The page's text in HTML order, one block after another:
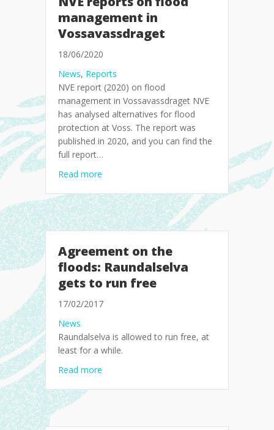
management in
Vossavassdraget
18/06/2020
News, Reports
NVE report (2020) on flood
management in Vossavassdraget NVE
has analysed alternatives for flood
protection at Voss. The report was
published in 2020, and you can find the
full report…
Read more about NVE reports on flood management
Agreement on the
floods: Raundalselva
gets to run free
17/02/2017
News
Raundalselva is allowed to run free, at
least for a while.
Read more